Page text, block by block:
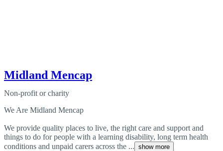
Midland Mencap
Non-profit or charity
We Are Midland Mencap
We provide quality places to live, the right care and support and
things to do for people with a learning disability, long term health
conditions and unpaid carers across the ... show more